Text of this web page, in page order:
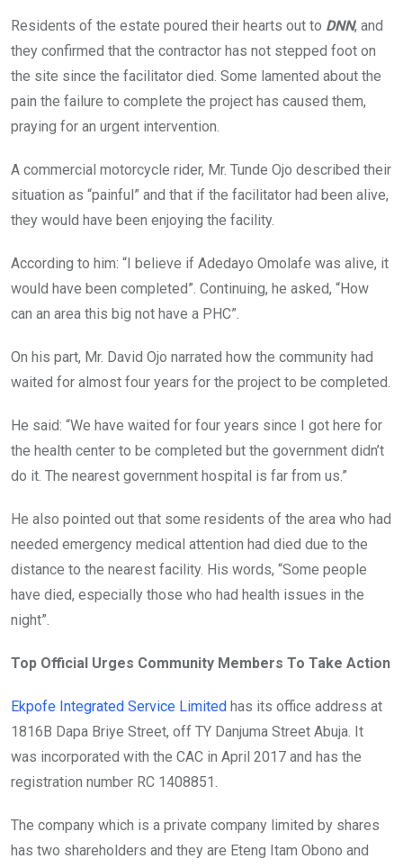
Residents of the estate poured their hearts out to DNN, and
they confirmed that the contractor has not stepped foot on
the site since the facilitator died. Some lamented about the
pain the failure to complete the project has caused them,
praying for an urgent intervention.
A commercial motorcycle rider, Mr. Tunde Ojo described their
situation as “painful” and that if the facilitator had been alive,
they would have been enjoying the facility.
According to him: “I believe if Adedayo Omolafe was alive, it
would have been completed”. Continuing, he asked, “How
can an area this big not have a PHC”.
On his part, Mr. David Ojo narrated how the community had
waited for almost four years for the project to be completed.
He said: “We have waited for four years since I got here for
the health center to be completed but the government didn’t
do it. The nearest government hospital is far from us.”
He also pointed out that some residents of the area who had
needed emergency medical attention had died due to the
distance to the nearest facility. His words, “Some people
have died, especially those who had health issues in the
night”.
Top Official Urges Community Members To Take Action
Ekpofe Integrated Service Limited has its office address at
1816B Dapa Briye Street, off TY Danjuma Street Abuja. It
was incorporated with the CAC in April 2017 and has the
registration number RC 1408851.
The company which is a private company limited by shares
has two shareholders and they are Eteng Itam Obono and